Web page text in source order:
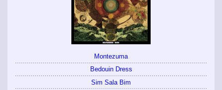
Montezuma
Bedouin Dress
Sim Sala Bim